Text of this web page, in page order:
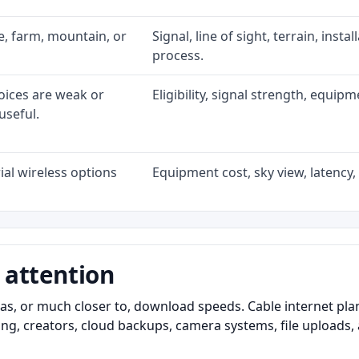
farm, mountain, or
Signal, line of sight, terrain,
process.
are weak or
Eligibility, signal strength,
wireless options Equipment cost, sky view,
attention
or much closer to, download speeds. Cable internet
creators, cloud backups, camera systems, file